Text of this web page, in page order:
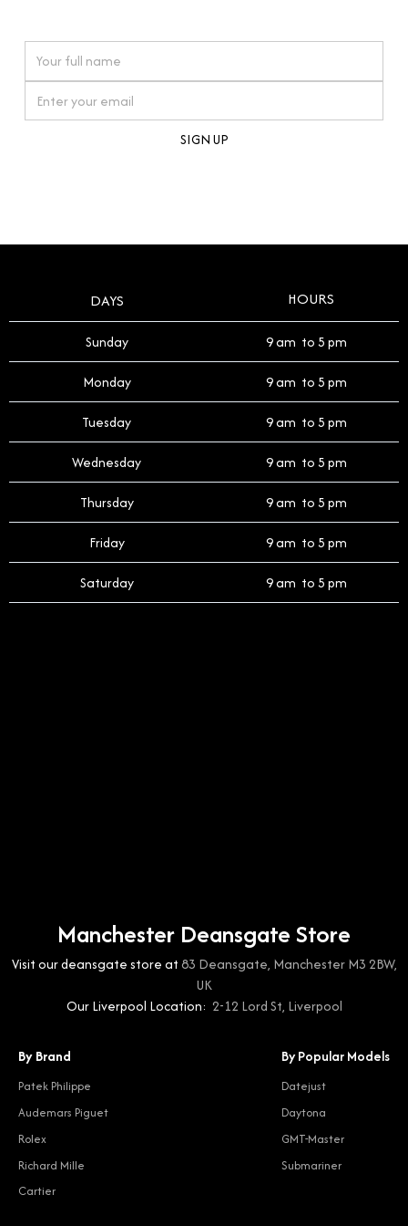
timepiece.
DAYS HOURS
Sunday 9 am to 5 pm
Monday 9 am to 5 pm
Tuesday 9 am to 5 pm
Wednesday 9 am to 5 pm
Thursday 9 am to 5 pm
Friday 9 am to 5 pm
Saturday 9 am to 5 pm
Manchester Deansgate Store
Visit our deansgate store at83 Deansgate, Manchester M3 2BW,
UK
Our Liverpool Location: 2-12 Lord St, Liverpool
By Brand
Patek Philippe
Audemars Piguet
Rolex
Richard Mille
Cartier
By Popular Models
Datejust
Daytona
GMT-Master
Submariner